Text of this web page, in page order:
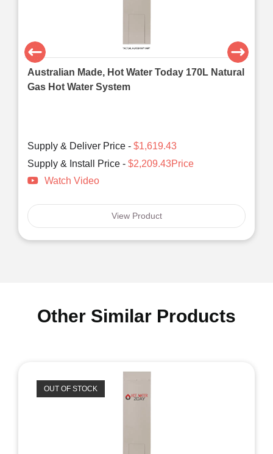
Australian Made, Hot Water Today 170L Natural
Gas Hot Water System
Supply & Deliver Price - $1,619.43
Supply & Install Price - $2,209.43Price
Watch Video
View Product
Other Similar Products
OUT OF STOCK